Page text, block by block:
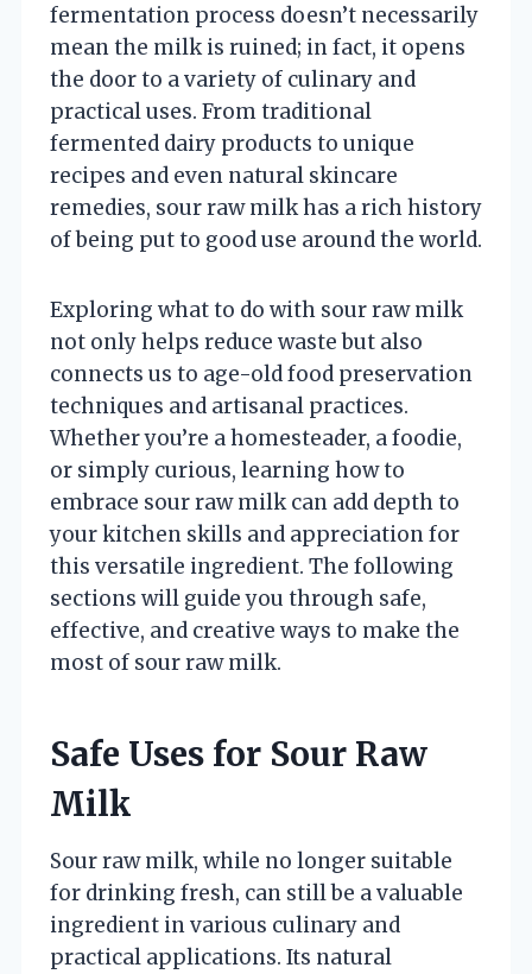
fermentation process doesn’t necessarily
mean the milk is ruined; in fact, it opens
the door to a variety of culinary and
practical uses. From traditional
fermented dairy products to unique
recipes and even natural skincare
remedies, sour raw milk has a rich history
of being put to good use around the world.
Exploring what to do with sour raw milk
not only helps reduce waste but also
connects us to age-old food preservation
techniques and artisanal practices.
Whether you’re a homesteader, a foodie,
or simply curious, learning how to
embrace sour raw milk can add depth to
your kitchen skills and appreciation for
this versatile ingredient. The following
sections will guide you through safe,
effective, and creative ways to make the
most of sour raw milk.
Safe Uses for Sour Raw
Milk
Sour raw milk, while no longer suitable
for drinking fresh, can still be a valuable
ingredient in various culinary and
practical applications. Its natural